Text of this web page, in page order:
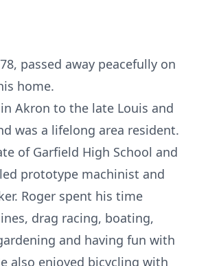
passed away peacefully on
home.
Akron to the late Louis and
was a lifelong area resident.
of Garfield High School and
prototype machinist and
Roger spent his time
drag racing, boating,
and having fun with
also enjoyed bicycling with